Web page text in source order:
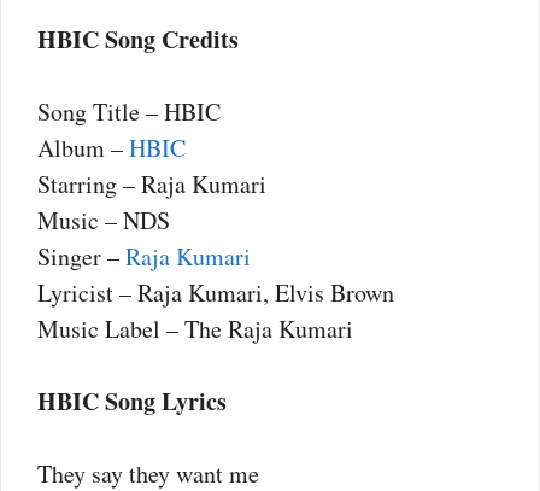
HBIC Song Credits
Song Title – HBIC
Album –HBIC
Starring – Raja Kumari
Music – NDS
Singer –Raja Kumari
Lyricist – Raja Kumari, Elvis Brown
Music Label – The Raja Kumari
HBIC Song Lyrics
They say they want me